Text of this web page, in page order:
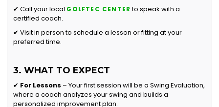
✔ Call your local GOLFTEC CENTER to speak with a
certified coach.
✔ Visit in person to schedule a lesson or fitting at your
preferred time.
3. WHAT TO EXPECT
✔ For Lessons – Your first session will be a Swing Evaluation,
where a coach analyzes your swing and builds a
personalized improvement plan.